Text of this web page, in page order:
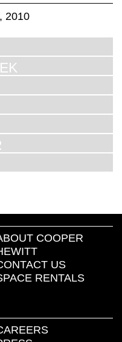
2010
COOPER
US
RENTALS